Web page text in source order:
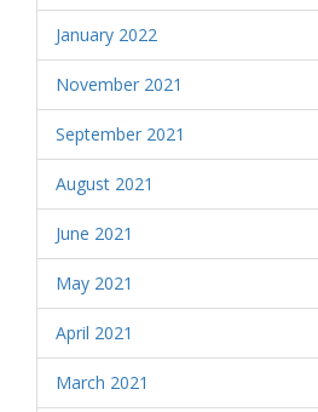
January 2022
November 2021
September 2021
August 2021
June 2021
May 2021
April 2021
March 2021